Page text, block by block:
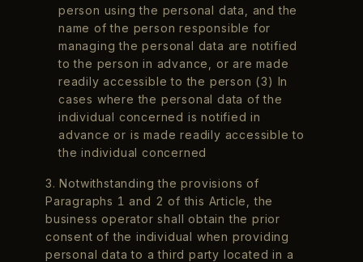
person using the personal data, and the
name of the person responsible for
managing the personal data are notified
to the person in advance, or are made
readily accessible to the person (3) In
cases where the personal data of the
individual concerned is notified in
advance or is made readily accessible to
the individual concerned
3. Notwithstanding the provisions of
Paragraphs 1 and 2 of this Article, the
business operator shall obtain the prior
consent of the individual when providing
personal data to a third party located in a